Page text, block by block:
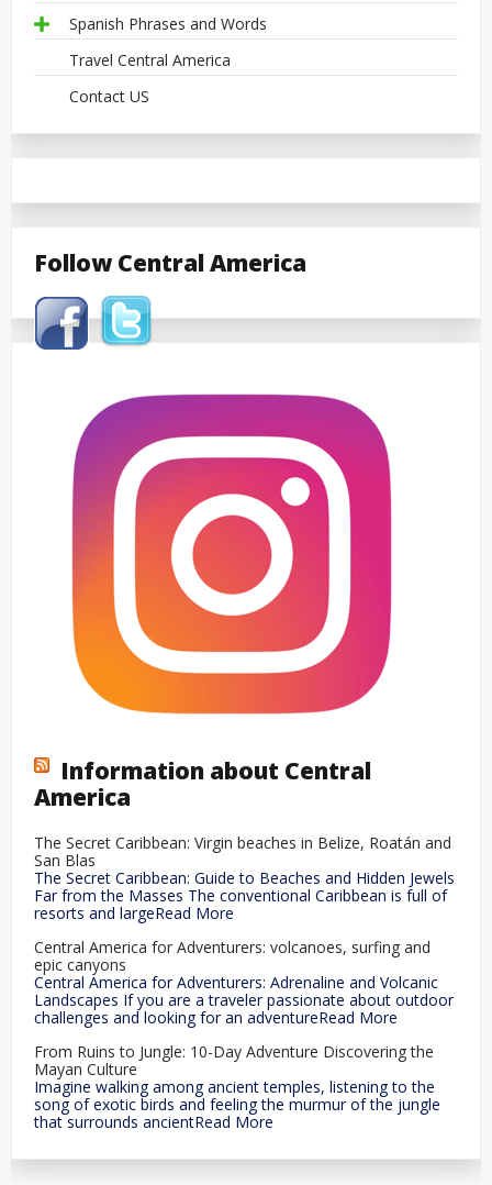
Spanish Phrases and Words
Travel Central America
Contact US
Follow Central America
Information about Central
America
The Secret Caribbean: Virgin beaches in Belize, Roatán and
San Blas
The Secret Caribbean: Guide to Beaches and Hidden Jewels
Far from the Masses The conventional Caribbean is full of
resorts and largeRead More
Central America for Adventurers: volcanoes, surfing and
epic canyons
Central America for Adventurers: Adrenaline and Volcanic
Landscapes If you are a traveler passionate about outdoor
challenges and looking for an adventureRead More
From Ruins to Jungle: 10-Day Adventure Discovering the
Mayan Culture
Imagine walking among ancient temples, listening to the
song of exotic birds and feeling the murmur of the jungle
that surrounds ancientRead More